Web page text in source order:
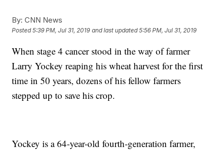
By: CNN News
Posted5:39 PM, Jul 31, 2019 and last updated 5:56 PM, Jul 31, 2019
When stage 4 cancer stood in the way of farmer
Larry Yockey reaping his wheat harvest for the first
time in 50 years, dozens of his fellow farmers
stepped up to save his crop.
Yockey is a 64-year-old fourth-generation farmer,